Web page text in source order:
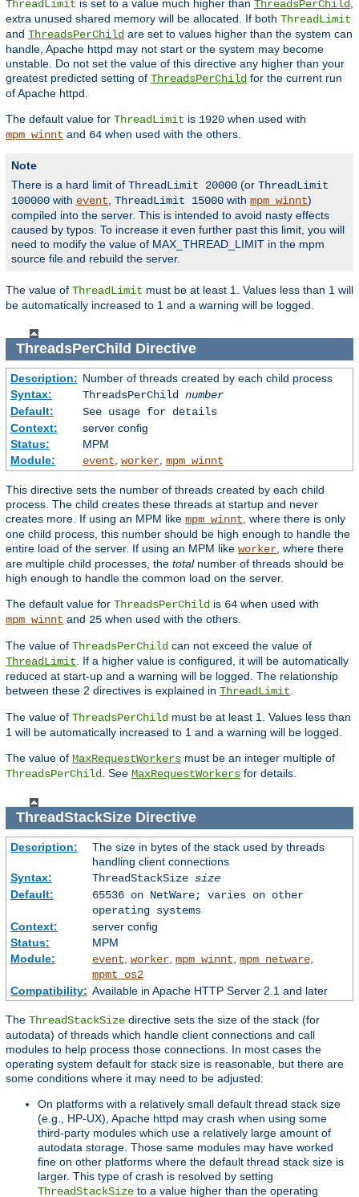
ThreadLimit is set to a value much higher than ThreadsPerChild
extra unused shared memory will be allocated. If both ThreadLimit
and ThreadsPerChild are set to values higher than the system can
handle, Apache httpd may not start or the system may become
unstable. Do not set the value of this directive any higher than your
greatest predicted setting of ThreadsPerChild for the current run
of Apache httpd.
The default value for ThreadLimit is 1920 when used with
mpm_winnt and 64 when used with the others.
Note
There is a hard limit of ThreadLimit 20000 (or ThreadLimit
100000 with event ThreadLimit 15000 with mpm_winnt)
compiled into the server. This is intended to avoid nasty effects
caused by typos. To increase it even further past this limit, you will
need to modify the value of MAX_THREAD_LIMIT in the mpm
source file and rebuild the server.
The value of ThreadLimit must be at least 1. Values less than 1 will
be automatically increased to 1 and a warning will be logged.
ThreadsPerChild Directive
Description: Number of threads created by each child process
Syntax:
ThreadsPerChild number
Default:
See usage for details
Context:
server config
Status:
MPM
Module:
event worker, mpm_winnt
This directive sets the number of threads created by each child
process. The child creates these threads at startup and never
creates more. If using an MPM like mpm_winnt , where there is only
one child process, this number should be high enough to handle the
entire load of the server. If using an MPM like worker , where there
are multiple child processes, the totalnumber of threads should be
high enough to handle the common load on the server.
The default value for ThreadsPerChild is 64 when used with
mpm_winnt and 25 when used with the others.
The value of ThreadsPerChild can not exceed the value of
ThreadLimit . If a higher value is configured, it will be automatically
reduced at start-up and a warning will be logged. The relationship
between these 2 directives is explained in ThreadLimit
The value of ThreadsPerChild must be at least 1. Values less than
1 will be automatically increased to 1 and a warning will be logged.
The value of MaxRequestWorkers must be an integer multiple of
ThreadsPerChild
. See MaxRequestWorkers for details.
ThreadStackSizeDirective
Description:
The size in bytes of the stack used by threads
handling client connections
Syntax:
ThreadStackSize size
Default:
65536 on NetWare; varies on other
operating systems
Context:
server config
Status:
MPM
Module:
event worker, mpm_winnt mpm_netware,
mpmt_os2
Compatibility: Available in Apache HTTP Server 2.1 and later
The ThreadStackSize directive sets the size of the stack (for
autodata) of threads which handle client connections and call
modules to help process those connections. In most cases the
operating system default for stack size is reasonable, but there are
some conditions where it may need to be adjusted:
On platforms with a relatively small default thread stack size
(e.g., HP-UX), Apache httpd may crash when using some
third-party modules which use a relatively large amount of
autodata storage. Those same modules may have worked
fine on other platforms where the default thread stack size is
larger. This type of crash is resolved by setting
ThreadStackSize to a value higher than the operating